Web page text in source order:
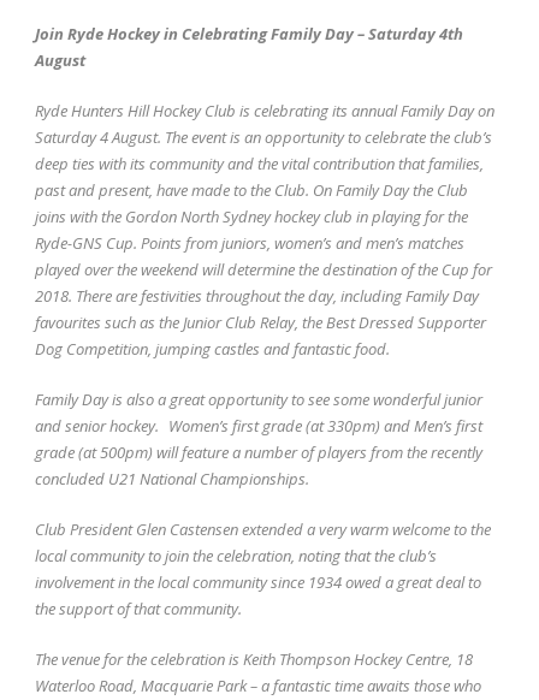
Join Ryde Hockey in Celebrating Family Day – Saturday 4th
August
Ryde Hunters Hill Hockey Club is celebrating its annual Family Day on
Saturday 4 August. The event is an opportunity to celebrate the club’s
deep ties with its community and the vital contribution that families,
past and present, have made to the Club. On Family Day the Club
joins with the Gordon North Sydney hockey club in playing for the
Ryde-GNS Cup. Points from juniors, women’s and men’s matches
played over the weekend will determine the destination of the Cup for
2018. There are festivities throughout the day, including Family Day
favourites such as the Junior Club Relay, the Best Dressed Supporter
Dog Competition, jumping castles and fantastic food.
Family Day is also a great opportunity to see some wonderful junior
and senior hockey. Women’s first grade (at 330pm) and Men’s first
grade (at 500pm) will feature a number of players from the recently
concluded U21 National Championships.
Club President Glen Castensen extended a very warm welcome to the
local community to join the celebration, noting that the club’s
involvement in the local community since 1934 owed a great deal to
the support of that community.
The venue for the celebration is Keith Thompson Hockey Centre, 18
Waterloo Road, Macquarie Park – a fantastic time awaits those who